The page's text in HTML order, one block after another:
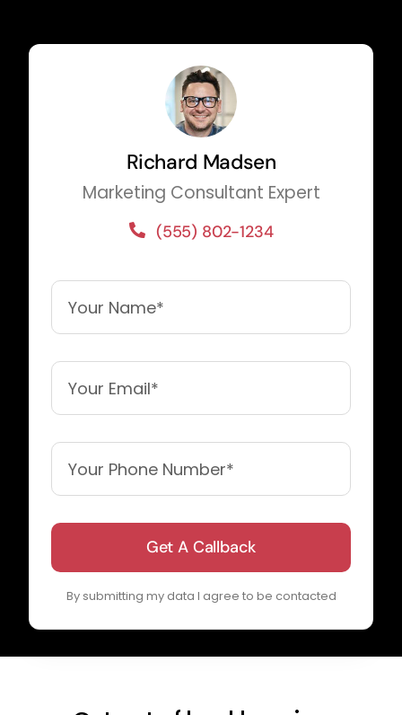
Richard Madsen
Marketing Consultant Expert
(555) 802-1234
Get A Callback
By submitting my data I agree to be contacted